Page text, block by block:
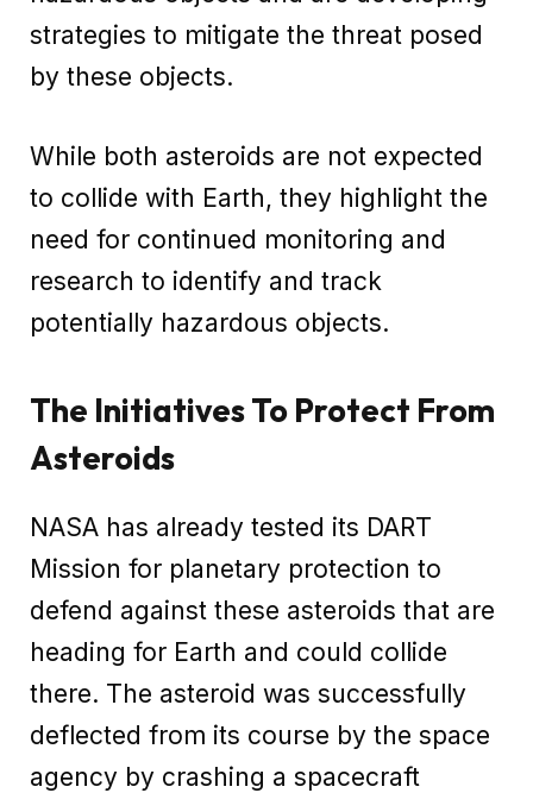
strategies to mitigate the threat posed
by these objects.
While both asteroids are not expected
to collide with Earth, they highlight the
need for continued monitoring and
research to identify and track
potentially hazardous objects.
The Initiatives To Protect From
Asteroids
NASA has already tested its DART
Mission for planetary protection to
defend against these asteroids that are
heading for Earth and could collide
there. The asteroid was successfully
deflected from its course by the space
agency by crashing a spacecraft